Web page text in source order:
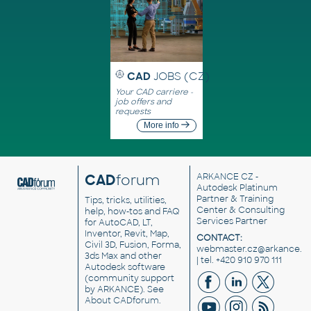
CAD JOBS (CZ)
Your CAD carriere -
job offers and
requests
More info
CADforum
Tips, tricks, utilities,
help, how-tos and FAQ
for AutoCAD, LT,
Inventor, Revit, Map,
Civil 3D, Fusion, Forma,
3ds Max and other
Autodesk software
(community support
by ARKANCE). See
About CADforum.
ARKANCE CZ -
Autodesk Platinum
Partner & Training
Center & Consulting
Services Partner
CONTACT:
| tel. +420 910 970 111